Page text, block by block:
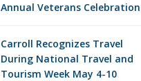
Annual Veterans Celebration
Carroll Recognizes Travel
During National Travel and
Tourism Week May 4-10